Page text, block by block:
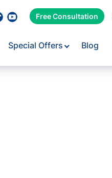
Free Consultation
Special Offers Blog